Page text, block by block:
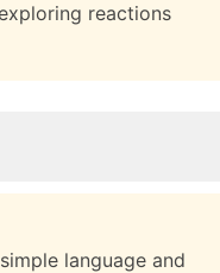
reactions
language and